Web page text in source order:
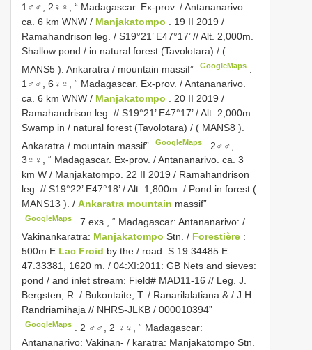
1♂♂, 2♀♀, “ Madagascar. Ex-prov. / Antananarivo.
ca. 6 km WNW / Manjakatompo
. 19 II 2019 /
Ramahandrison leg. / S19°21’ E47°17’ // Alt. 2,000m.
Shallow pond / in natural forest (Tavolotara) / (
MANS5 ). Ankaratra / mountain massif” GoogleMaps
1♂♂, 6♀♀, “ Madagascar. Ex-prov. / Antananarivo.
ca. 6 km WNW / Manjakatompo
. 20 II 2019 /
Ramahandrison leg. // S19°21’ E47°17’ / Alt. 2,000m.
Swamp in / natural forest (Tavolotara) / ( MANS8 ).
Ankaratra / mountain massif”
GoogleMaps
2♂♂,
3♀♀, “ Madagascar. Ex-prov. / Antananarivo. ca. 3
km W / Manjakatompo. 22 II 2019 / Ramahandrison
leg. // S19°22’ E47°18’ / Alt. 1,800m. / Pond in forest (
MANS13 ). / Ankaratra mountain massif”
GoogleMaps .7 exs., “ Madagascar: Antananarivo: /
Vakinankaratra: Manjakatompo Stn. / Forestière :
500m E Lac Froid by the / road: S 19.34485 E
47.33381, 1620 m. / 04:XI:2011: GB Nets and sieves:
pond / and inlet stream: Field# MAD11-16 // Leg. J.
Bergsten, R. / Bukontaite, T. / Ranarilalatiana & / J.H.
Randriamihaja // NHRS-JLKB / 000010394”
GoogleMaps
2 ♂♂, 2 ♀♀, “ Madagascar:
Antananarivo: Vakinan- / karatra: Manjakatompo Stn.